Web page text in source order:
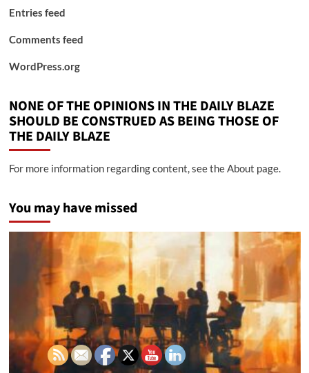
Entries feed
Comments feed
WordPress.org
NONE OF THE OPINIONS IN THE DAILY BLAZE
SHOULD BE CONSTRUED AS BEING THOSE OF
THE DAILY BLAZE
For more information regarding content, see the About page.
You may have missed